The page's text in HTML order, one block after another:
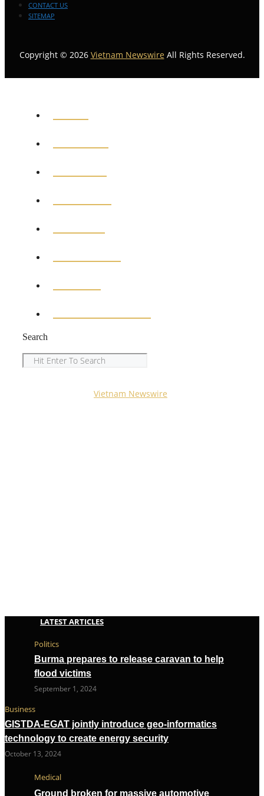
CONTACT US
SITEMAP
Copyright © 2026 Vietnam NewswireAll Rights Reserved.
Search
Vietnam Newswire
LATEST ARTICLES
Politics
Burma prepares to release caravan to help
flood victims
September 1, 2024
Business
GISTDA-EGAT jointly introduce geo-informatics
technology to create energy security
October 13, 2024
Medical
Ground broken for massive automotive